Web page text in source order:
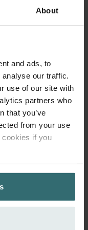
About
and ads, to
our traffic.
use of our site with
partners who
that you’ve
from your use
if you
de confidentialité
ochrany
ComfoAir
particles that can
and particles from
/ 450 / 600,
days